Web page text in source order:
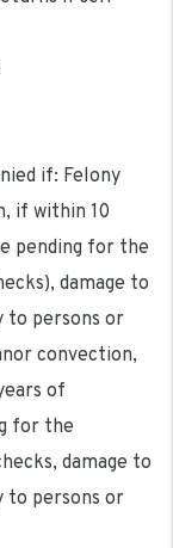
if: Felony
if within 10
pending for the
damage to
to persons or
convection,
of
for the
damage to
to persons or